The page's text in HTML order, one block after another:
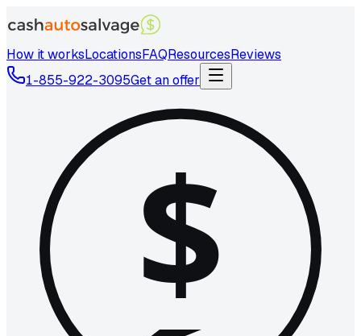
How it worksLocationsFAQResourcesReviews
1-855-922-3095Get an offer
$